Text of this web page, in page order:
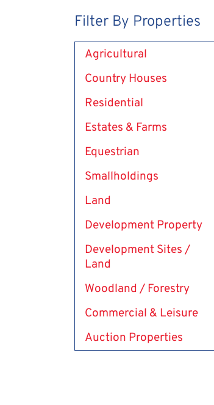
Filter By Properties
Agricultural
Country Houses
Residential
Estates & Farms
Equestrian
Smallholdings
Land
Development Property
Development Sites /
Land
Woodland / Forestry
Commercial & Leisure
Auction Properties